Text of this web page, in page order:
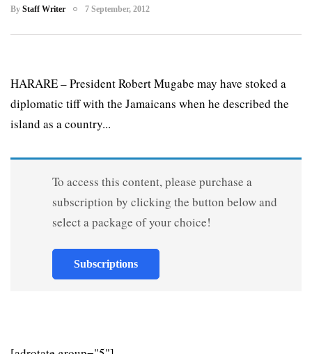
By Staff Writer 7 September, 2012
HARARE – President Robert Mugabe may have stoked a
diplomatic tiff with the Jamaicans when he described the
island as a country...
To access this content, please purchase a
subscription by clicking the button below and
select a package of your choice!
Subscriptions